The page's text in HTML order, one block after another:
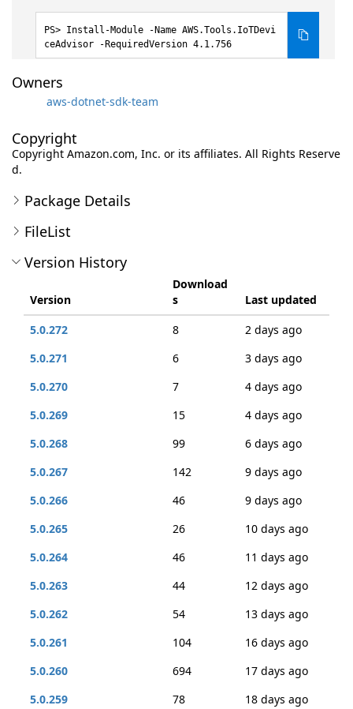
Install-Module -Name AWS.Tools.IoTDevi
ceAdvisor -RequiredVersion 4.1.756
Owners
aws-dotnet-sdk-team
Copyright
Copyright Amazon.com, Inc. or its affiliates. All Rights Reserve
d.
Package Details
FileList
Version History
Version
Download
s
Last updated
5.0.272
8
2 days ago
5.0.271
6
3 days ago
5.0.270
7
4 days ago
5.0.269
15
4 days ago
5.0.268
99
6 days ago
5.0.267
142
9 days ago
5.0.266
46
9 days ago
5.0.265
26
10 days ago
5.0.264
46
11 days ago
5.0.263
44
12 days ago
5.0.262
54
13 days ago
5.0.261
104
16 days ago
5.0.260
694
17 days ago
5.0.259
78
18 days ago